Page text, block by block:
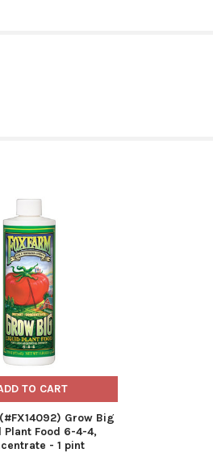
TO CART
Grow Big
Plant Food 6-4-4,
- 1 pint